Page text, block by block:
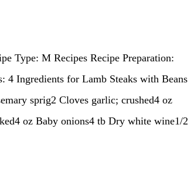
Type: M Recipes Recipe Preparation:
4 Ingredients for Lamb Steaks with Beans
sprig2 Cloves garlic; crushed4 oz
oz Baby onions4 tb Dry white wine1/2